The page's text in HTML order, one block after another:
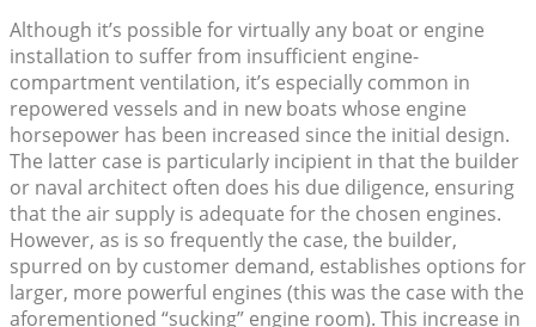
Although it’s possible for virtually any boat or engine
installation to suffer from insufficient engine-
compartment ventilation, it’s especially common in
repowered vessels and in new boats whose engine
horsepower has been increased since the initial design.
The latter case is particularly incipient in that the builder
or naval architect often does his due diligence, ensuring
that the air supply is adequate for the chosen engines.
However, as is so frequently the case, the builder,
spurred on by customer demand, establishes options for
larger, more powerful engines (this was the case with the
aforementioned “sucking” engine room). This increase in